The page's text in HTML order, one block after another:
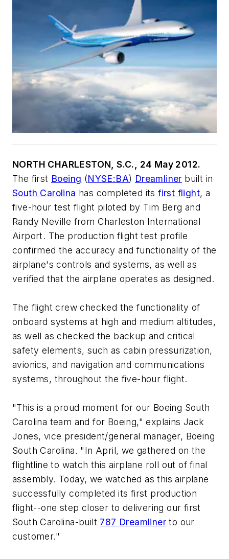
NORTH CHARLESTON, S.C., 24 May 2012.
The first Boeing (NYSE:BA) Dreamliner built in
South Carolina has completed itsfirst flight, a
five-hour test flight piloted by Tim Berg and
Randy Neville from Charleston International
Airport. The production flight test profile
confirmed the accuracy and functionality of the
airplane's controls and systems, as well as
verified that the airplane operates as designed.
The flight crew checked the functionality of
onboard systems at high and medium altitudes,
as well as checked the backup and critical
safety elements, such as cabin pressurization,
avionics, and navigation and communications
systems, throughout the five-hour flight.
"This is a proud moment for our Boeing South
Carolina team and for Boeing," explains Jack
Jones, vice president/general manager, Boeing
South Carolina. "In April, we gathered on the
flightline to watch this airplane roll out of final
assembly. Today, we watched as this airplane
successfully completed its first production
flight--one step closer to delivering our first
South Carolina-built 787 Dreamliner to our
customer."